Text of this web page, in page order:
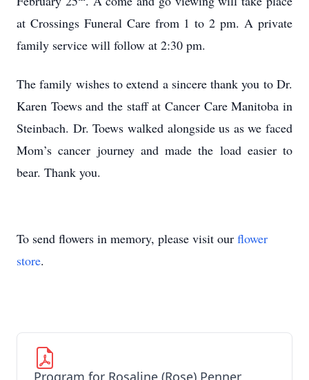
at Crossings Funeral Care from 1 to 2 pm. A private
family service will follow at 2:30 pm.
The family wishes to extend a sincere thank you to Dr.
Karen Toews and the staff at Cancer Care Manitoba in
Steinbach. Dr. Toews walked alongside us as we faced
Mom’s cancer journey and made the load easier to
bear. Thank you.
To send flowers in memory, please visit our flower
store.
Program for Rosaline (Rose) Penner